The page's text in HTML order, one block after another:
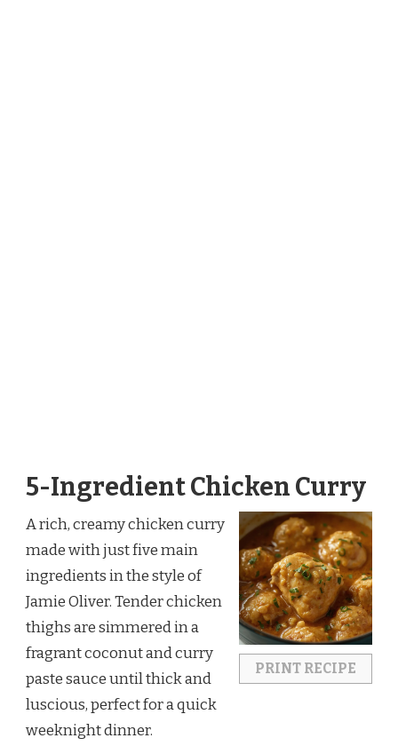
5-Ingredient Chicken Curry
PRINT RECIPE
A rich, creamy chicken curry
made with just five main
ingredients in the style of
Jamie Oliver. Tender chicken
thighs are simmered in a
fragrant coconut and curry
paste sauce until thick and
luscious, perfect for a quick
weeknight dinner.